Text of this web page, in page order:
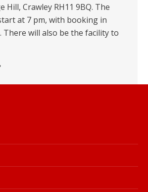
Hill, Crawley RH11 9BQ. The
at 7 pm, with booking in
There will also be the facility to